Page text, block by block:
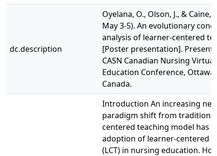
dc.description
Oyelana, O., Olson, J., & Caine,
May 3-5). An evolutionary
analysis of learner-centered
[Poster presentation].
CASN Canadian Nursing Virtual
Education Conference,
Canada.
Introduction An increasing
paradigm shift from
centered teaching model has
adoption of learner-centered
(LCT) in nursing education.